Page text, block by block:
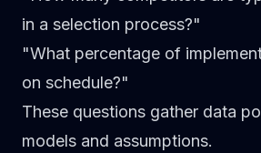
in a selection process?"
"What percentage of
on schedule?"
These questions gather data
models and assumptions.